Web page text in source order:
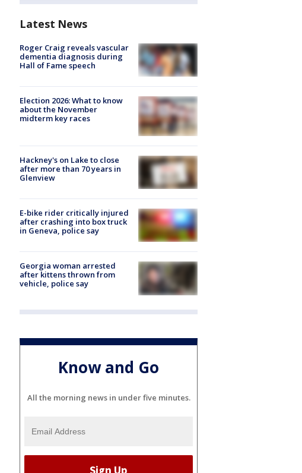
Latest News
Roger Craig reveals vascular
dementia diagnosis during
Hall of Fame speech
Election 2026: What to know
about the November
midterm key races
Hackney's on Lake to close
after more than 70 years in
Glenview
E-bike rider critically injured
after crashing into box truck
in Geneva, police say
Georgia woman arrested
after kittens thrown from
vehicle, police say
Know and Go
All the morning news in under five minutes.